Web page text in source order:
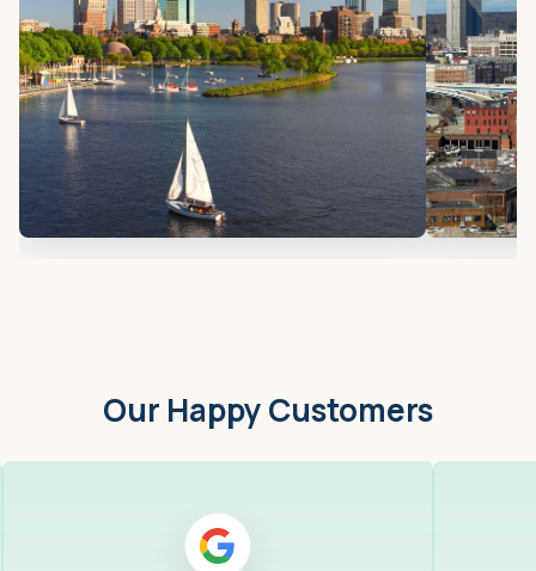
Our Happy Customers